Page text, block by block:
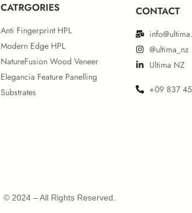
CATRGORIES
Anti Fingerprint HPL
Modern Edge HPL
NatureFusion Wood Veneer
Elegancia Feature Panelling
Substrates
CONTACT
@ultima_nz
Ultima NZ
+09 837
© 2024 – All Rights Reserved.